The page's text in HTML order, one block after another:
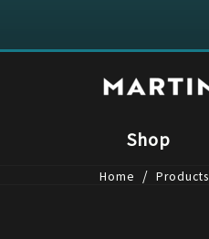
Shop
Home / Products